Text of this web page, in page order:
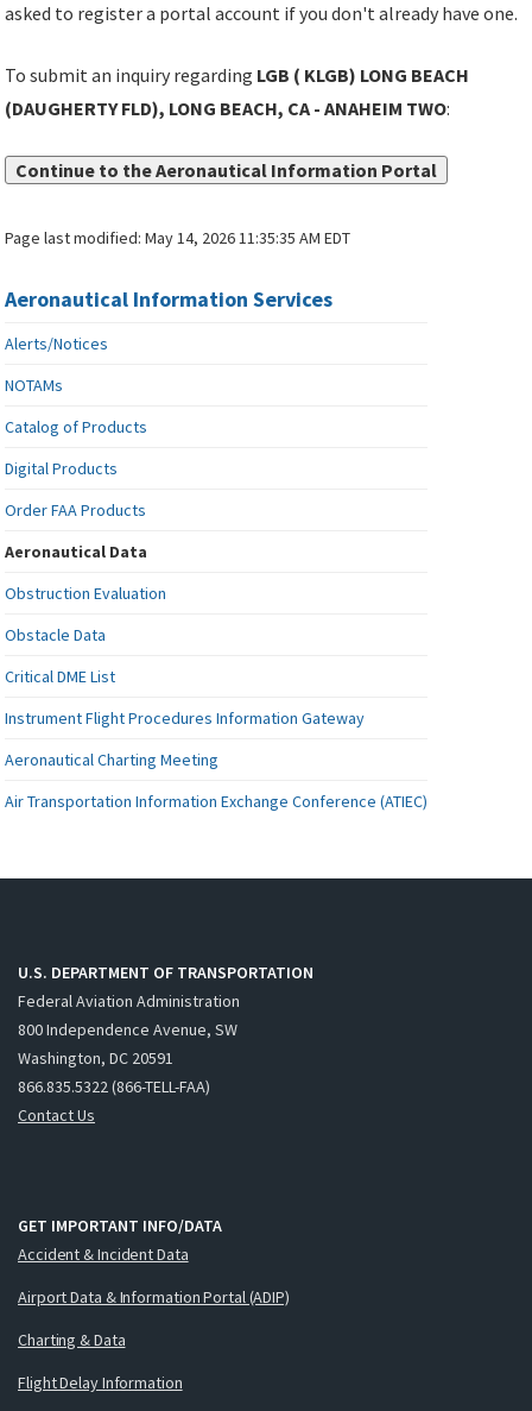
asked to register a portal account if you don't already have one.
To submit an inquiry regarding LGB ( KLGB) LONG BEACH
(DAUGHERTY FLD), LONG BEACH, CA - ANAHEIM TWO:
Continue to the Aeronautical Information Portal
Page last modified:May 14, 2026 11:35:35 AM EDT
Aeronautical Information Services
Alerts/Notices
NOTAMs
Catalog of Products
Digital Products
Order FAA Products
Aeronautical Data
Obstruction Evaluation
Obstacle Data
Critical DME List
Instrument Flight Procedures Information Gateway
Aeronautical Charting Meeting
Air Transportation Information Exchange Conference (ATIEC)
U.S. DEPARTMENT OF TRANSPORTATION
Federal Aviation Administration
800 Independence Avenue, SW
Washington, DC 20591
866.835.5322 (866-TELL-FAA)
Contact Us
GET IMPORTANT INFO/DATA
Accident & Incident Data
Airport Data & Information Portal (ADIP)
Charting & Data
Flight Delay Information